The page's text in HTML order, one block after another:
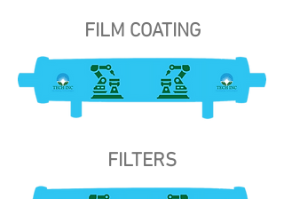
FILM COATING
FILTERS